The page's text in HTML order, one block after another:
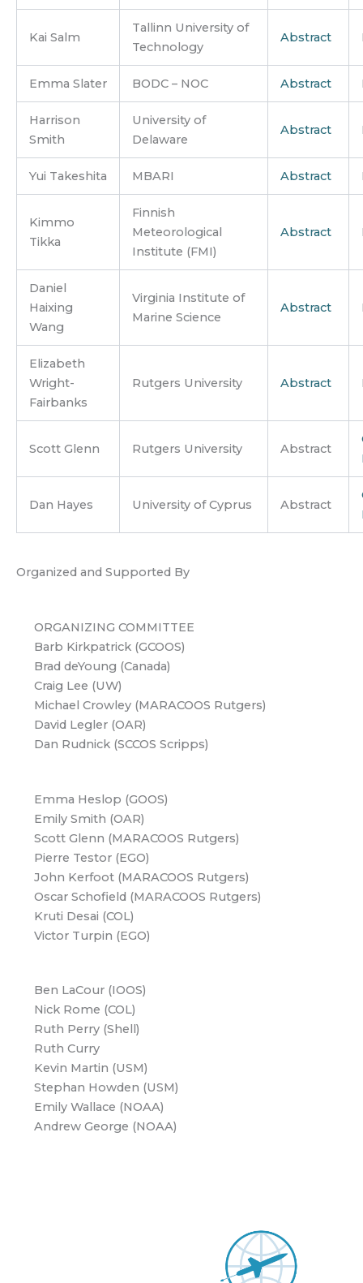
Kai Salm
Tallinn University of
Technology
Abstract
Emma Slater BODC – NOC Abstract
Harrison
Smith
University of
Delaware
Abstract
Yui Takeshita MBARI Abstract
Kimmo
Tikka
Finnish
Meteorological
Institute (FMI)
Abstract
Daniel
Haixing
Wang
Virginia Institute of
Marine Science
Abstract
Elizabeth
Wright-
Fairbanks
Rutgers University Abstract
Scott Glenn Rutgers University Abstract
Dan Hayes University of Cyprus Abstract
Organized and Supported By
ORGANIZING COMMITTEE
Barb Kirkpatrick (GCOOS)
Brad deYoung (Canada)
Craig Lee (UW)
Michael Crowley (MARACOOS Rutgers)
David Legler (OAR)
Dan Rudnick (SCCOS Scripps)
Emma Heslop (GOOS)
Emily Smith (OAR)
Scott Glenn (MARACOOS Rutgers)
Pierre Testor (EGO)
John Kerfoot (MARACOOS Rutgers)
Oscar Schofield (MARACOOS Rutgers)
Kruti Desai (COL)
Victor Turpin (EGO)
Ben LaCour (IOOS)
Nick Rome (COL)
Ruth Perry (Shell)
Ruth Curry
Kevin Martin (USM)
Stephan Howden (USM)
Emily Wallace (NOAA)
Andrew George (NOAA)